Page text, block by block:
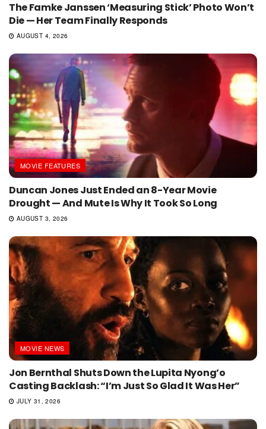
The Famke Janssen ‘Measuring Stick’ Photo Won’t
Die — Her Team Finally Responds
AUGUST 4, 2026
MOVIE FEATURES
Duncan Jones Just Ended an 8-Year Movie
Drought — And Mute Is Why It Took So Long
AUGUST 3, 2026
MOVIE NEWS
Jon Bernthal Shuts Down the Lupita Nyong’o
Casting Backlash: “I’m Just So Glad It Was Her”
JULY 31, 2026